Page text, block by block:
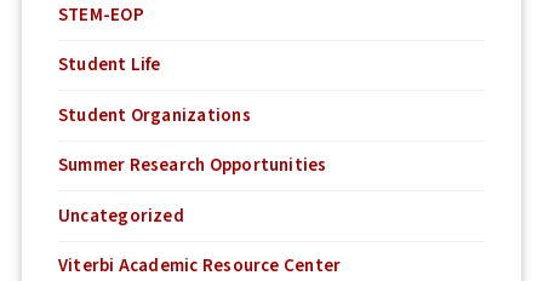
STEM-EOP
Student Life
Student Organizations
Summer Research Opportunities
Uncategorized
Viterbi Academic Resource Center